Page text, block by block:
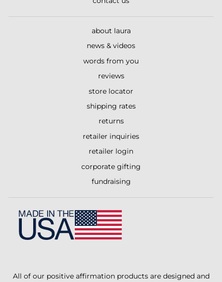
about laura
news & videos
words from you
reviews
store locator
shipping rates
returns
retailer inquiries
retailer login
corporate gifting
fundraising
All of our positive affirmation products are designed and